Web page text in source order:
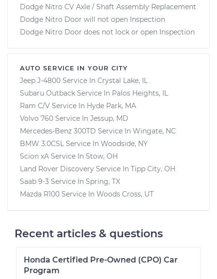
Dodge Nitro CV Axle / Shaft Assembly Replacement
Dodge Nitro Door will not open Inspection
Dodge Nitro Door does not lock or open Inspection
AUTO SERVICE IN YOUR CITY
Jeep J-4800 Service In Crystal Lake, IL
Subaru Outback Service In Palos Heights, IL
Ram C/V Service In Hyde Park, MA
Volvo 760 Service In Jessup, MD
Mercedes-Benz 300TD Service In Wingate, NC
BMW 3.0CSL Service In Woodside, NY
Scion xA Service In Stow, OH
Land Rover Discovery Service In Tipp City, OH
Saab 9-3 Service In Spring, TX
Mazda R100 Service In Woods Cross, UT
Recent articles & questions
Honda Certified Pre-Owned (CPO) Car
Program